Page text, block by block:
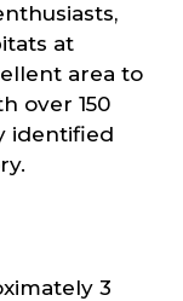
at
area to
over 150
identified
3